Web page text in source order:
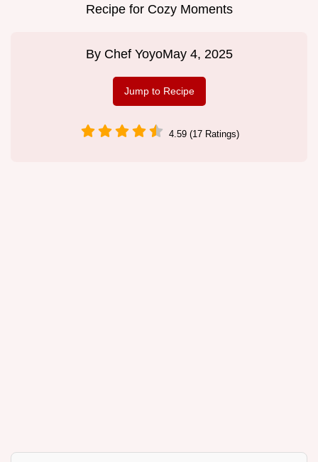
Recipe for Cozy Moments
By Chef YoyoMay 4, 2025
Jump to Recipe
4.59 (17 Ratings)